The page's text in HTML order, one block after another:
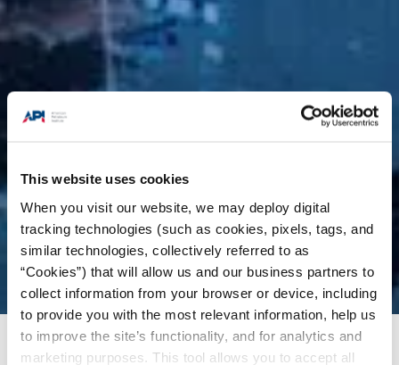
This website uses cookies
When you visit our website, we may deploy digital
tracking technologies (such as cookies, pixels, tags, and
similar technologies, collectively referred to as
“Cookies”) that will allow us and our business partners to
collect information from your browser or device, including
to provide you with the most relevant information, help us
to improve the site’s functionality, and for analytics and
marketing purposes. This tool allows you to accept all
Error